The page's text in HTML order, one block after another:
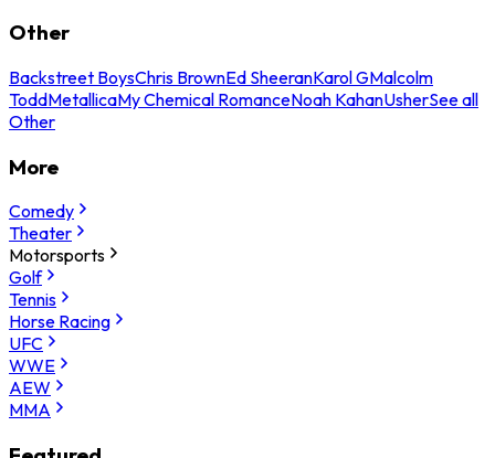
Other
Backstreet BoysChris BrownEd SheeranKarol GMalcolm
ToddMetallicaMy Chemical RomanceNoah KahanUsherSee all
Other
More
Comedy
Theater
Motorsports
Golf
Tennis
Horse Racing
UFC
WWE
AEW
MMA